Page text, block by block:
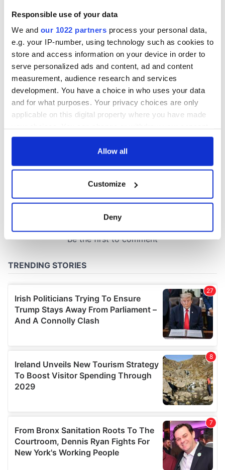
Responsible use of your data
We and our 1022 partners process your personal data,
e.g. your IP-number, using technology such as cookies to
store and access information on your device in order to
serve personalized ads and content, ad and content
measurement, audience research and services
development. You have a choice in who uses your data
and for what purposes. Your privacy choices are only
applicable on this digital property where you have made
any time from the Cookie Declaration or by clicking on
Collect information about your geographical
location which can be accurate to within several
and set your preferences in the
We use cookies to personalise content and ads, to
provide social media features and to analyse our traffic.
We also share information about your use of our site with
our social media, advertising and analytics partners who
may combine it with other information that you’ve
of their services.
Allow all
Customize
Deny
All you need to
know ahead of New
York v Roscommon
this Sunday
fan Jason Kelce's
interest
COMMENTS